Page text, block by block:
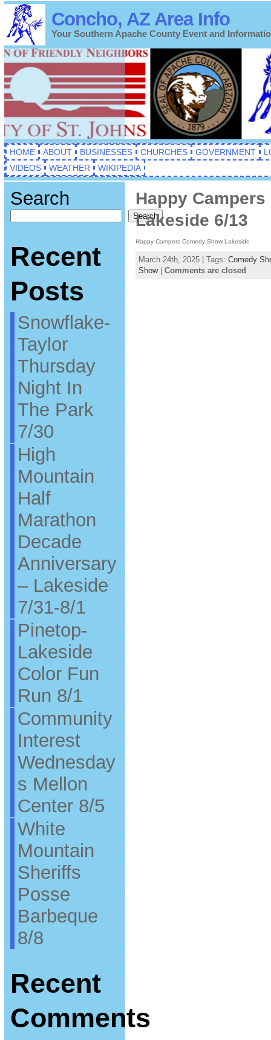
Concho, AZ Area Info
Your Southern Apache County Event and
HOME ABOUT BUSINESSES CHURCHES GOVERNMENT
VIDEOS
WEATHER WIKIPEDIA
Search
Search
Recent
Posts
Snowflake-
Taylor
Thursday
Night In
The Park
7/30
High
Mountain
Half
Marathon
Decade
Anniversary
– Lakeside
7/31-8/1
Pinetop-
Lakeside
Color Fun
Run 8/1
Community
Interest
Wednesday
s Mellon
Center 8/5
White
Mountain
Sheriffs
Posse
Barbeque
8/8
Recent
Comments
Happy
Lakeside 6/13
Happy Campers Comedy Show Lakeside
March 24th, 2025 | Tags: Comedy
Show| Comments are closed